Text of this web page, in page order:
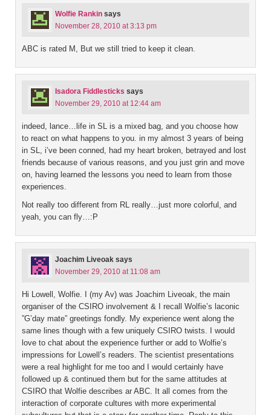
Wolfie Rankin says
November 28, 2010 at 3:13 pm
ABC is rated M, But we still tried to keep it clean.
Isadora Fiddlesticks says
November 29, 2010 at 12:44 am
indeed, lance…life in SL is a mixed bag, and you choose how
to react on what happens to you. in my almost 3 years of being
in SL, i’ve been conned, had my heart broken, betrayed and lost
friends because of various reasons, and you just grin and move
on, having learned the lessons you need to learn from those
experiences.
Not really too different from RL really…just more colorful, and
yeah, you can fly…:P
Joachim Liveoak says
November 29, 2010 at 11:08 am
Hi Lowell, Wolfie. I (my Av) was Joachim Liveoak, the main
organiser of the CSIRO involvement & I recall Wolfie’s laconic
”G’day mate” greetings fondly. My experience went along the
same lines though with a few uniquely CSIRO twists. I would
love to chat about the experience further or add to Wolfie’s
impressions for Lowell’s readers. The scientist presentations
were a real highlight for me too and I would certainly have
followed up & continued them but for the same attitudes at
CSIRO that Wolfie describes ar ABC. It all comes from the
interaction of corporate cultures with more experimental